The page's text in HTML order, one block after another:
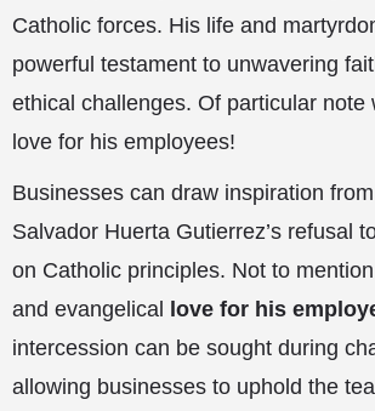
Catholic forces. His life and
powerful testament to unwavering
ethical challenges. Of particular note
love for his employees!
Businesses can draw inspiration
Salvador Huerta Gutierrez’s refusal
on Catholic principles. Not to
and evangelical love for his
intercession can be sought during
allowing businesses to uphold the